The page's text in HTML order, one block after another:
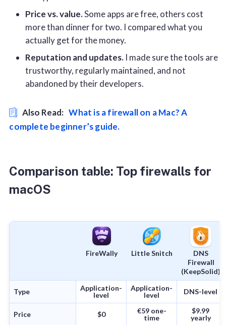
Price vs. value.Some apps are free, others cost
more than dinner for two. I compared what you
actually get for the money.
Reputation and updates. I made sure the tools are
trustworthy, regularly maintained, and not
abandoned by their developers.
Also Read: What is a firewall on a Mac? A
complete beginner’s guide.
Comparison table: Top firewalls for
macOS
FireWally Little Snitch
DNS
Firewall
(KeepSolid)
Type
Application-
level
Application-
level
DNS-level
Price $0
€59 one-
time
$9.99
yearly